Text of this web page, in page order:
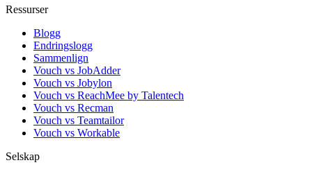
Ressurser
Blogg
Endringslogg
Sammenlign
Vouch vs JobAdder
Vouch vs Jobylon
Vouch vs ReachMee by Talentech
Vouch vs Recman
Vouch vs Teamtailor
Vouch vs Workable
Selskap